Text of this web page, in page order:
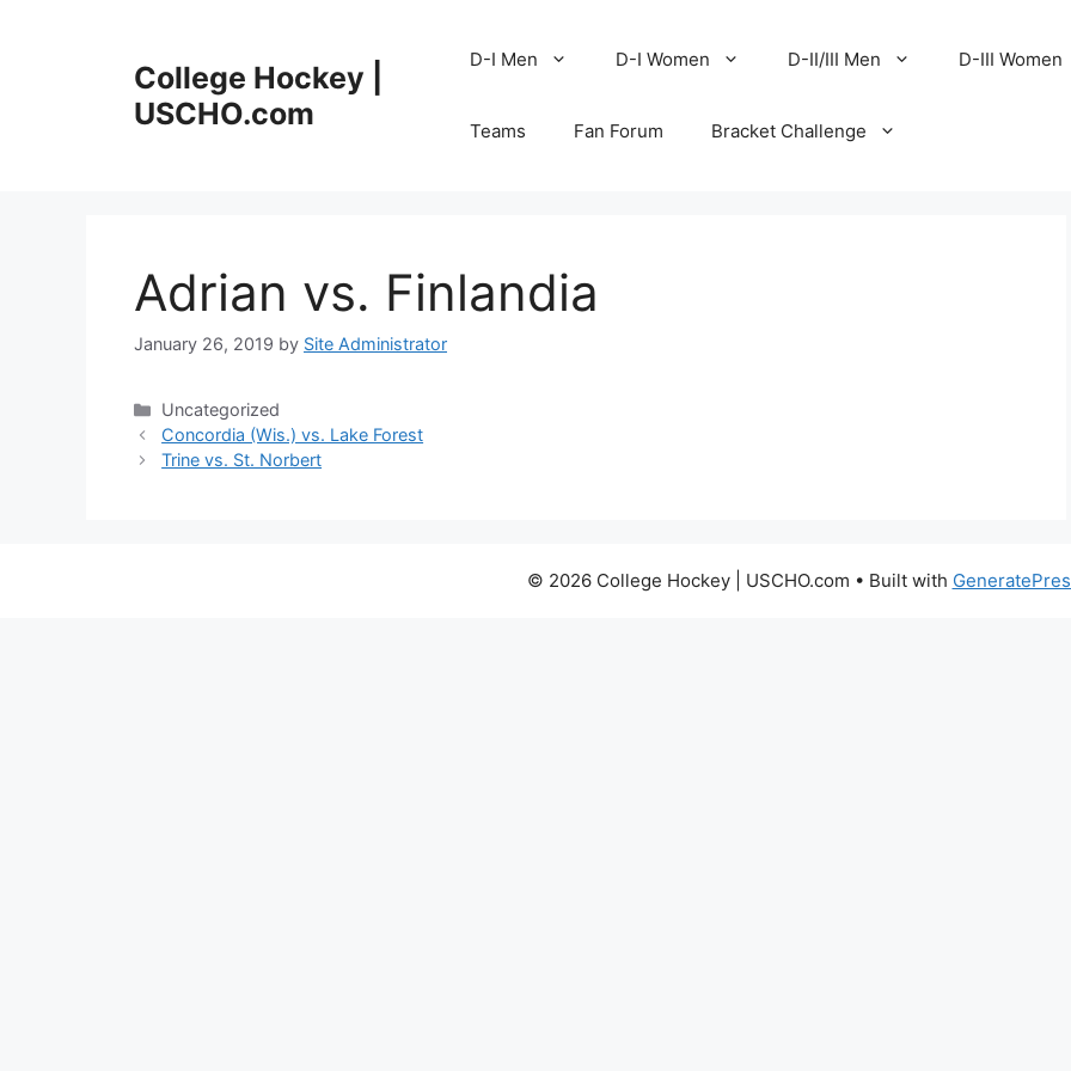
College Hockey |
USCHO.com
D-I Men D-I Women D-II/III Men D-III Women
Teams Fan Forum Bracket Challenge
Adrian vs. Finlandia
January 26, 2019 by Site Administrator
Categories
Uncategorized
Concordia (Wis.) vs. Lake Forest
Trine vs. St. Norbert
© 2026 College Hockey | USCHO.com • Built with